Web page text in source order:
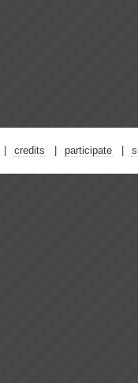
credits participate